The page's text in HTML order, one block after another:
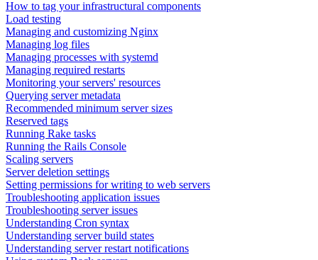
How to tag your infrastructural components
Load testing
Managing and customizing Nginx
Managing log files
Managing processes with systemd
Managing required restarts
Monitoring your servers' resources
Querying server metadata
Recommended minimum server sizes
Reserved tags
Running Rake tasks
Running the Rails Console
Scaling servers
Server deletion settings
Setting permissions for writing to web servers
Troubleshooting application issues
Troubleshooting server issues
Understanding Cron syntax
Understanding server build states
Understanding server restart notifications